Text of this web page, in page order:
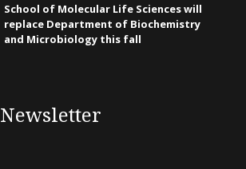
School of Molecular Life Sciences will
replace Department of Biochemistry
and Microbiology this fall
Newsletter